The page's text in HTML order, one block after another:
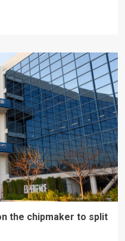
the chipmaker to split